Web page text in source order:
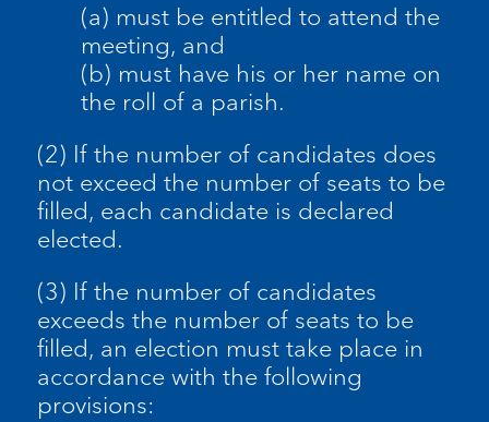
(a) must be entitled to attend the
meeting, and
(b) must have his or her name on
the roll of a parish.
(2) If the number of candidates does
not exceed the number of seats to be
filled, each candidate is declared
elected.
(3) If the number of candidates
exceeds the number of seats to be
filled, an election must take place in
accordance with the following
provisions: